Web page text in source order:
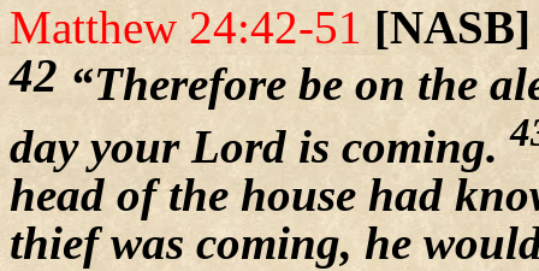
Matthew 24:42-51 [NASB]
42 “Therefore be on the
day your Lord is coming.
head of the house had
thief was coming, he